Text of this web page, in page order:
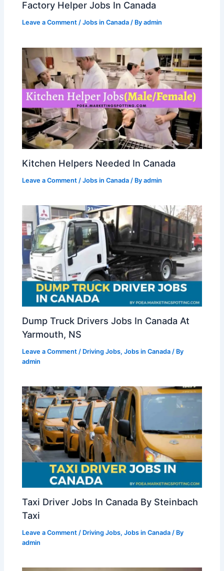
Factory Helper Jobs In Canada
Leave a Comment /Jobs in Canada / Byadmin
Kitchen Helpers Needed In Canada
Leave a Comment /Jobs in Canada / Byadmin
Dump Truck Drivers Jobs In Canada At
Yarmouth, NS
Leave a Comment / Driving Jobs,Jobs in Canada / By
admin
Taxi Driver Jobs In Canada By Steinbach
Taxi
Leave a Comment / Driving Jobs,Jobs in Canada / By
admin